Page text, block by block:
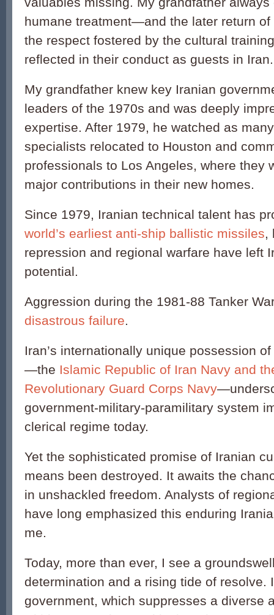
humane treatment—and the later return
the respect fostered by the cultural
reflected in their conduct as guests in Iran.
My grandfather knew key Iranian
leaders of the 1970s and was deeply
expertise. After 1979, he watched as
specialists relocated to Houston and
professionals to Los Angeles, where they
major contributions in their new homes.
Since 1979, Iranian technical talent has
world’s earliest anti-ship ballistic missiles,
repression and regional warfare have left
potential.
Aggression during the 1981-88 Tanker
disastrous failure.
Iran’s internationally unique possession
—the Islamic Republic of Iran Navy and
Revolutionary Guard Corps Navy
government-military-paramilitary system
clerical regime today.
Yet the sophisticated promise of Iranian
means been destroyed. It awaits the
in unshackled freedom. Analysts of
have long emphasized this enduring
me.
Today, more than ever, I see a
determination and a rising tide of resolve.
government, which suppresses a diverse